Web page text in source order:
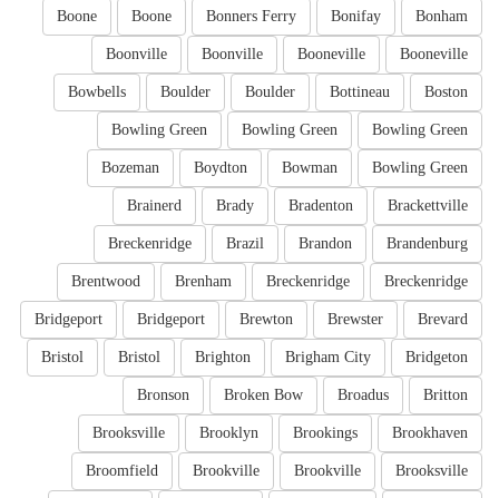
Bonham
Bonifay
Bonners Ferry
Boone
Boone
Booneville
Booneville
Boonville
Boonville
Boston
Bottineau
Boulder
Boulder
Bowbells
Bowling Green
Bowling Green
Bowling Green
Bowling Green
Bowman
Boydton
Bozeman
Brackettville
Bradenton
Brady
Brainerd
Brandenburg
Brandon
Brazil
Breckenridge
Breckenridge
Breckenridge
Brenham
Brentwood
Brevard
Brewster
Brewton
Bridgeport
Bridgeport
Bridgeton
Brigham City
Brighton
Bristol
Bristol
Britton
Broadus
Broken Bow
Bronson
Brookhaven
Brookings
Brooklyn
Brooksville
Brooksville
Brookville
Brookville
Broomfield